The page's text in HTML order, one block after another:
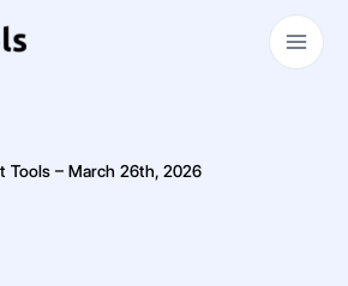
Main
Tools – March 26th, 2026